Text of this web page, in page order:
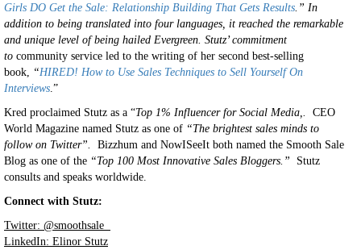
Girls DO Get the Sale: Relationship Building That Gets Results .” In
addition to being translated into four languages, it reached the remarkable
and unique level of being hailed Evergreen. Stutz’ commitment
to community service led to the writing of her second best-selling
book,
“HIRED! How to Use Sales Techniques to Sell Yourself On
Interviews .”
Kred proclaimed Stutz as a “Top 1% Influencer for Social Media,. CEO
World Magazine named Stutz as one of “The brightest sales minds to
follow on Twitter”. Bizzhum and NowISeeIt both named the Smooth Sale
Blog as one of the “Top 100 Most Innovative Sales Bloggers.” Stutz
consults and speaks worldwide.
Connect with Stutz:
Twitter: @smoothsale
LinkedIn: Elinor Stutz